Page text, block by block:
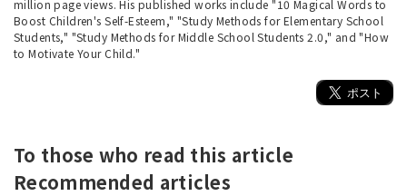
million page views. His published works include "10 Magical Words to
Boost Children's Self-Esteem," "Study Methods for Elementary School
Students," "Study Methods for Middle School Students 2.0," and "How
to Motivate Your Child."
To those who read this article
Recommended articles